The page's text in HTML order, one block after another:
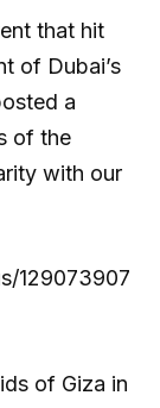
that hit
of Dubai’s
a
of the
with our
129073907
of Giza in